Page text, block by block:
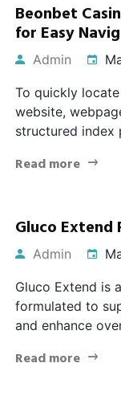
Beonbet
for Easy
Admin
To quickly
website,
structured
Read more
Gluco Extend
Admin
Gluco Extend is
formulated to
and enhance
Read more